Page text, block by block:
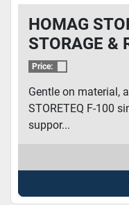
HOMAG
STORAGE &
Price:
Gentle on material,
STORETEQ F-100
suppor...